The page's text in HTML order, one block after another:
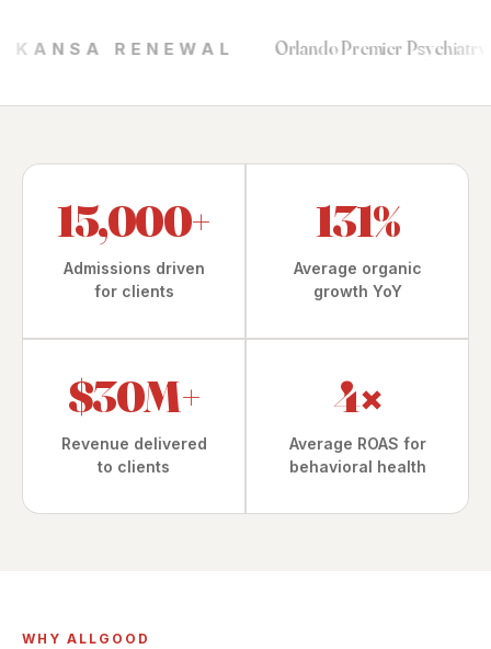
Orlando Premier Psychiatry SOUTHERN
15,000+
Admissions driven
for clients
131%
Average organic
growth YoY
$30M+
Revenue delivered
to clients
4×
Average ROAS for
behavioral health
WHY ALLGOOD